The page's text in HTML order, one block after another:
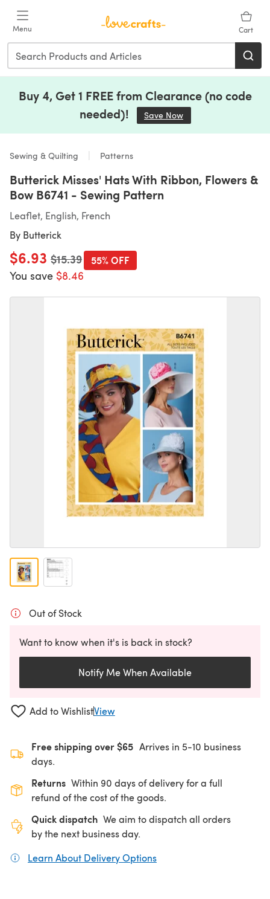
Menu Cart
Buy 4, Get 1 FREE from Clearance (no code
needed)!
Save Now
Sewing & Quilting Patterns
Butterick Misses' Hats With Ribbon, Flowers &
Bow B6741 - Sewing Pattern
Leaflet, English, French
By Butterick
$6.93 Old price
$15.39
You save $8.46
55% OFF
Out of Stock
Want to know when it's is back in stock?
Notify Me When Available
Add to WishlistView
Free shipping over $65 Arrives in 5-10 business
days.
Returns Within 90 days of delivery for a full
refund of the cost of the goods.
Quick dispatch We aim to dispatch all orders
by the next business day.
Learn About Delivery Options